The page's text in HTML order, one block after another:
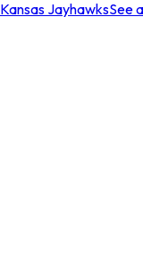
Kansas JayhawksSee